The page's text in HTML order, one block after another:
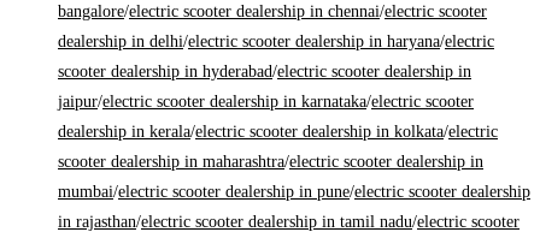
bangalore/electric scooter dealership in chennai/electric scooter
dealership in delhi/electric scooter dealership in haryana/electric
scooter dealership in hyderabad/electric scooter dealership in
jaipur/electric scooter dealership in karnataka/electric scooter
dealership in kerala/electric scooter dealership in kolkata/electric
scooter dealership in maharashtra/electric scooter dealership in
mumbai/electric scooter dealership in pune/electric scooter dealership
in rajasthan/electric scooter dealership in tamil nadu/electric scooter